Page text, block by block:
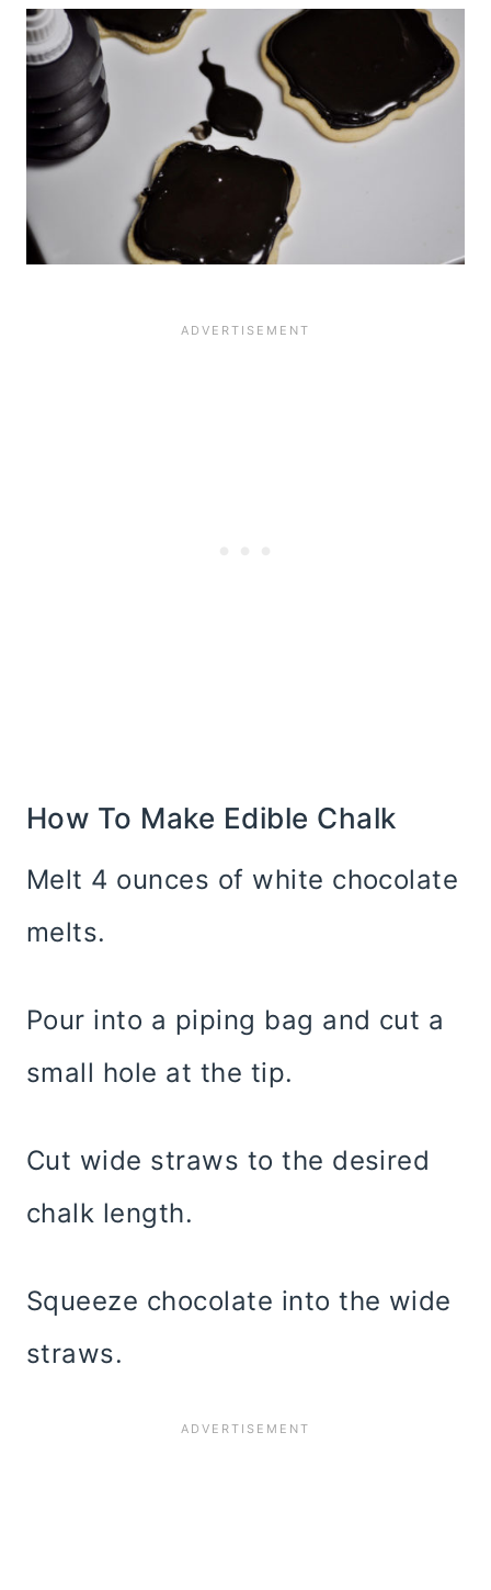
How To Make Edible Chalk
Melt 4 ounces of white chocolate
melts.
Pour into a piping bag and cut a
small hole at the tip.
Cut wide straws to the desired
chalk length.
Squeeze chocolate into the wide
straws.